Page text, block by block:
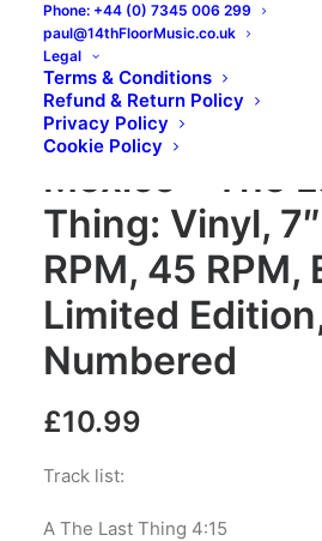
Phone: +44 (0) 7345 006 299
paul@14thFloorMusic.co.uk
Legal
Terms & Conditions
Refund & Return Policy
Privacy Policy
Cookie Policy
The Treasures
Mexico – The
Thing: Vinyl,
RPM, 45 RPM,
Limited
Numbered
£10.99
Track list:
A The Last Thing 4:15